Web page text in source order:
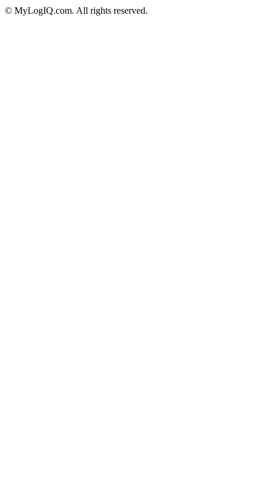
© MyLogIQ.com. All rights reserved.